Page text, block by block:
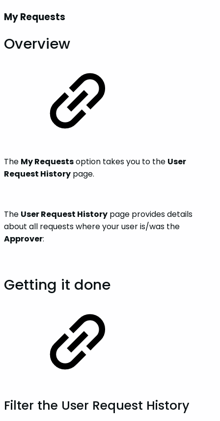
My Requests
Overview
The My Requestsoption takes you to the User
Request History page.
The User Request History page provides details
about all requests where your user is/was the
Approver:
Getting it done
Filter the User Request History